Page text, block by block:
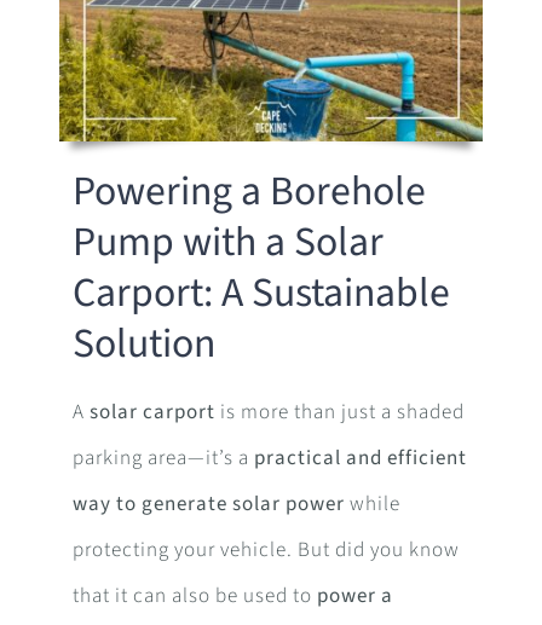
Powering a Borehole
Pump with a Solar
Carport: A Sustainable
Solution
A solar carport is more than just a shaded
parking area—it’s a practical and efficient
way to generate solar power while
protecting your vehicle. But did you know
that it can also be used to power a